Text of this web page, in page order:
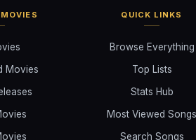
Movies
QUICK LINKS
Browse Everything
Top Lists
Stats Hub
Most Viewed Songs
Search Songs